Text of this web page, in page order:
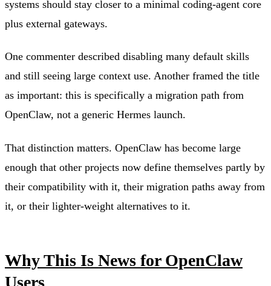
systems should stay closer to a minimal coding-agent core
plus external gateways.
One commenter described disabling many default skills
and still seeing large context use. Another framed the title
as important: this is specifically a migration path from
OpenClaw, not a generic Hermes launch.
That distinction matters. OpenClaw has become large
enough that other projects now define themselves partly by
their compatibility with it, their migration paths away from
it, or their lighter-weight alternatives to it.
Why This Is News for OpenClaw
Users